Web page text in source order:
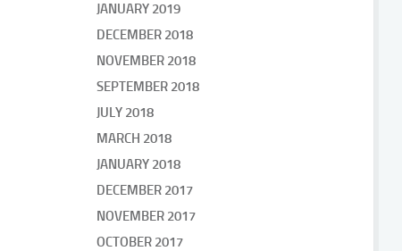
JANUARY 2019
DECEMBER 2018
NOVEMBER 2018
SEPTEMBER 2018
JULY 2018
MARCH 2018
JANUARY 2018
DECEMBER 2017
NOVEMBER 2017
OCTOBER 2017